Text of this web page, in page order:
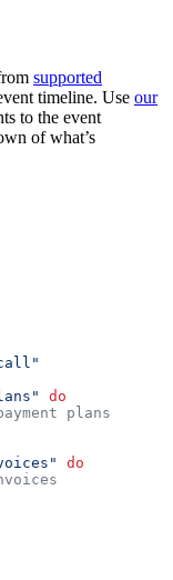
supported
timeline. Use our
to the event
of what’s
do
plans
do